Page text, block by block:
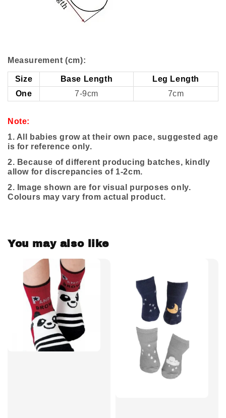
Measurement (cm):
Size Base Length
Leg Length
One
7-9cm 7cm
Note:
1. All babies grow at their own pace, suggested age
is for reference only.
2. Because of different producing batches, kindly
allow for discrepancies of 1-2cm.
2. Image shown are for visual purposes only.
Colours may vary from actual product.
You may also like